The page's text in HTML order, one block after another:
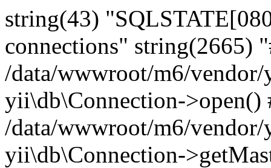
string(43)
connections" string(2665)
/data/wwwroot/m6/
yii\db\Connection->open()
/data/wwwroot/m6/
yii\db\Connection-